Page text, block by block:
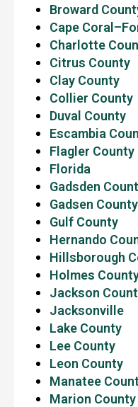
Broward
Cape
Charlotte
Citrus County
Clay County
Collier County
Duval County
Escambia
Flagler County
Florida
Gadsden
Gadsen County
Gulf County
Hernando
Hillsborough
Holmes
Jackson
Jacksonville
Lake County
Lee County
Leon County
Manatee
Marion County